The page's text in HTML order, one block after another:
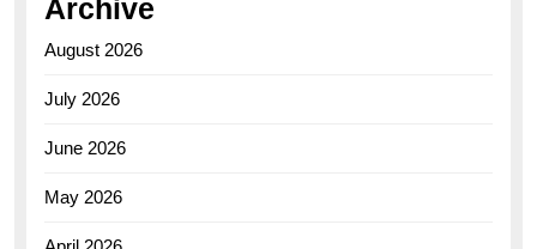
Archive
August 2026
July 2026
June 2026
May 2026